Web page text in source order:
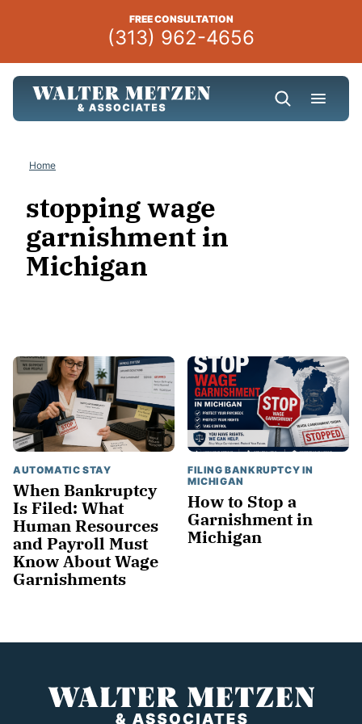
FREE CONSULTATION
(313) 962-4656
Home
stopping wage
garnishment in
Michigan
AUTOMATIC STAY
When Bankruptcy
Is Filed: What
Human Resources
and Payroll Must
Know About Wage
Garnishments
FILING BANKRUPTCY IN
MICHIGAN
How to Stop a
Garnishment in
Michigan